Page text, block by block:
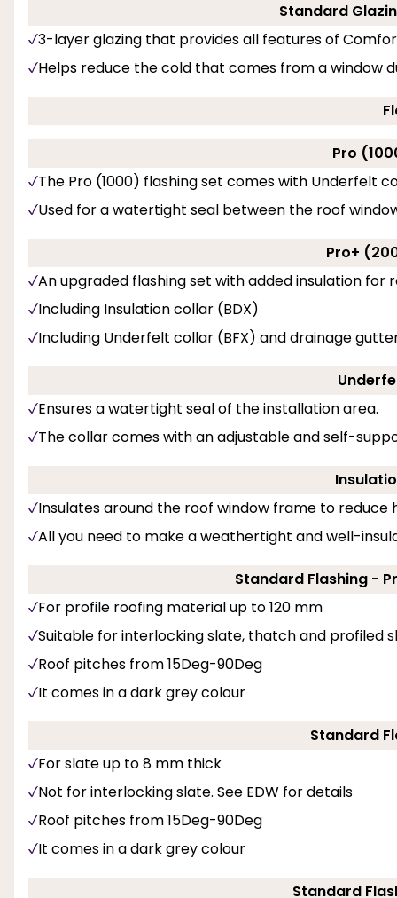
Standard
3-layer glazing that provides all features of
Helps reduce the cold that comes from a window
Pro
The Pro (1000) flashing set comes with Underfelt
Used for a watertight seal between the roof
Pro+
An upgraded flashing set with added insulation for
Including Insulation collar (BDX)
Including Underfelt collar (BFX) and drainage
Ensures a watertight seal of the installation area.
The collar comes with an adjustable and self-
Insulates around the roof window frame to reduce
All you need to make a weathertight and well-
Standard Flashing -
For profile roofing material up to 120 mm
Suitable for interlocking slate, thatch and profiled
Roof pitches from 15Deg-90Deg
It comes in a dark grey colour
Standard
For slate up to 8 mm thick
Not for interlocking slate. See EDW for details
Roof pitches from 15Deg-90Deg
It comes in a dark grey colour
Standard